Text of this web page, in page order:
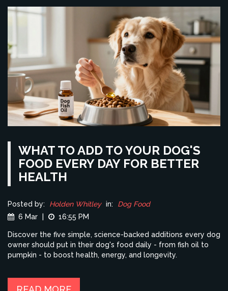
WHAT TO ADD TO YOUR DOG'S
FOOD EVERY DAY FOR BETTER
HEALTH
Posted by: Holden Whitley in:
Dog Food
6 Mar
16:55 PM
Discover the five simple, science-backed additions every dog
owner should put in their dog's food daily - from fish oil to
pumpkin - to boost health, energy, and longevity.